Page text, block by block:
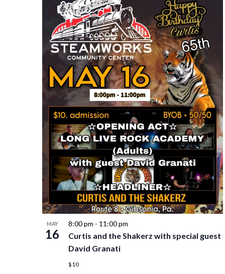
MAY
16
8:00 pm - 11:00 pm
Curtis and the Shakerz with special guest
David Granati
$10